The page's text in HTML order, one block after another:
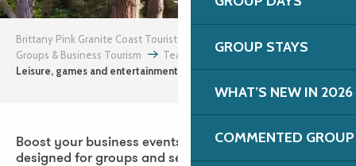
GROUP STAYS
WHAT’S NEW IN 2026
COMMENTED
Brittany Pink Granite Coast Tourist Office
Groups & Business Tourism
Team building and incentives
Leisure, games and entertainment
Boost your business events with à la carte activities
designed for groups and seminars on the